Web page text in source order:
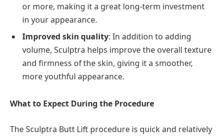
or more, making it a great long-term investment
in your appearance.
Improved skin quality: In addition to adding
volume, Sculptra helps improve the overall texture
and firmness of the skin, giving it a smoother,
more youthful appearance.
What to Expect During the Procedure
The Sculptra Butt Lift procedure is quick and relatively